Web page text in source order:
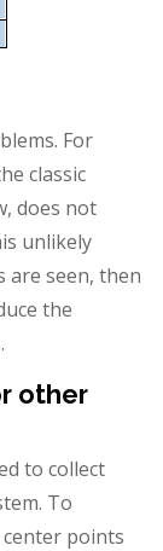
For
classic
does not
unlikely
seen, then
the
other
to collect
To
points